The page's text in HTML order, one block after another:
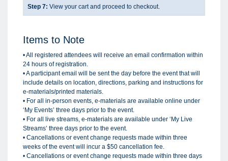
Step 7: View your cart and proceed to checkout.
Items to Note
• All registered attendees will receive an email confirmation within
24 hours of registration.
• A participant email will be sent the day before the event that will
include details on location, directions, parking and instructions for
e-materials/printed materials.
• For all in-person events, e-materials are available online under
‘My Events’ three days prior to the event.
• For all live streams, e-materials are available under ‘My Live
Streams’ three days prior to the event.
• Cancellations or event change requests made within three
weeks of the event will incur a $50 cancellation fee.
• Cancellations or event change requests made within three days